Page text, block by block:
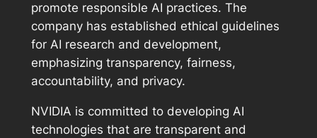
promote responsible AI practices. The
company has established ethical guidelines
for AI research and development,
emphasizing transparency, fairness,
accountability, and privacy.
NVIDIA is committed to developing AI
technologies that are transparent and